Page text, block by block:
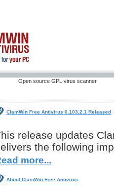
Open source GPL virus scanner
ClamWin Free Antivirus 0.103.2.1 Released
release updates
the following
more...
About ClamWin Free Antivirus